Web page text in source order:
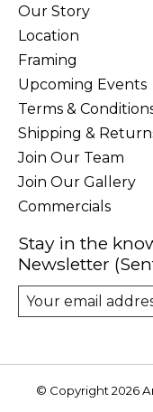
Our Story
Location
Framing
Upcoming Events
Terms &
Shipping &
Join Our Team
Join Our Gallery
Commercials
Stay in the
Newsletter
© Copyright 2026